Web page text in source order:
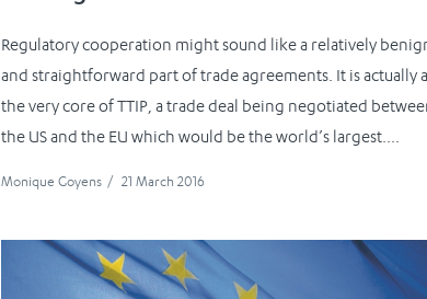
Regulatory cooperation might sound like a relatively
and straightforward part of trade agreements. It is actually
the very core of TTIP, a trade deal being negotiated
the US and the EU which would be the world’s largest....
Monique Goyens / 21 March 2016